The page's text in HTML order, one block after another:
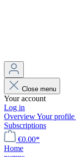
Close menu
Your account
Log in
OverviewYour profile
Subscriptions
€0.00*
Home